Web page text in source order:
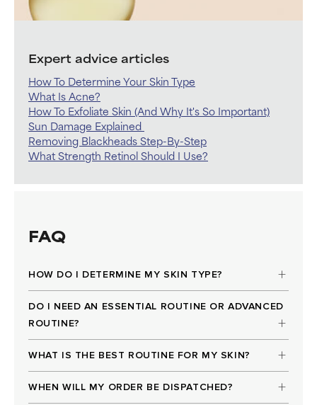
Expert advice articles
How To Determine Your Skin Type
What Is Acne?
How To Exfoliate Skin (And Why It's So Important)
Sun Damage Explained
Removing Blackheads Step-By-Step
What Strength Retinol Should I Use?
FAQ
HOW DO I DETERMINE MY SKIN TYPE?
DO I NEED AN ESSENTIAL ROUTINE OR ADVANCED
ROUTINE?
WHAT IS THE BEST ROUTINE FOR MY SKIN?
WHEN WILL MY ORDER BE DISPATCHED?